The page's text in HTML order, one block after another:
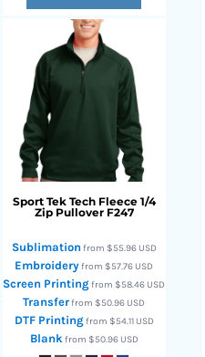
Sport Tek Tech Fleece 1/4
Zip Pullover F247
Sublimation from $55.96 USD
Embroideryfrom$57.76 USD
Screen Printingfrom$58.46 USD
Transferfrom$50.96 USD
DTF Printingfrom $54.11 USD
Blankfrom $50.96 USD